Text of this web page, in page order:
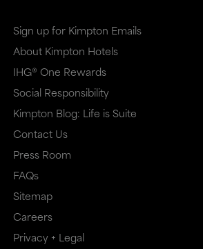
Sign up for Kimpton Emails
About Kimpton Hotels
IHG® One Rewards
Social Responsibility
Kimpton Blog: Life is Suite
Contact Us
Press Room
FAQs
Sitemap
Careers
Privacy + Legal